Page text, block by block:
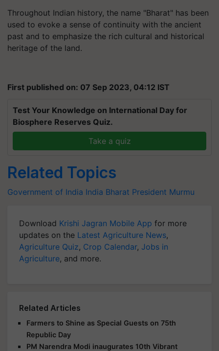
Throughout Indian history, the name "Bharat" has been
used to evoke a sense of continuity with the ancient
past and to emphasize the rich cultural and historical
heritage of the land.
First published on: 07 Sep 2023, 04:12 IST
Test Your Knowledge on International Day for
Biosphere Reserves Quiz.
Take a quiz
Related Topics
Government of India India Bharat President Murmu
Download Krishi Jagran Mobile App for more
updates on the Latest Agriculture News,
Agriculture Quiz, Crop Calendar, Jobs in
Agriculture, and more.
Related Articles
Farmers to Shine as Special Guests on 75th
Republic Day
PM Narendra Modi inaugurates 10th Vibrant